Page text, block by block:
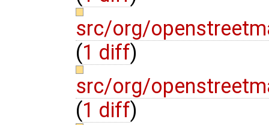
src/org/
(1 diff)
src/org/
(1 diff)